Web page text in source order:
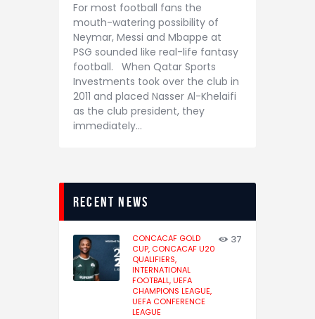
For most football fans the
mouth-watering possibility of
Neymar, Messi and Mbappe at
PSG sounded like real-life fantasy
football. When Qatar Sports
Investments took over the club in
2011 and placed Nasser Al-Khelaifi
as the club president, they
immediately…
recent news
CONCACAF GOLD
CUP, CONCACAF U20
QUALIFIERS,
INTERNATIONAL
FOOTBALL,UEFA
CHAMPIONS LEAGUE,
UEFA CONFERENCE
LEAGUE
37